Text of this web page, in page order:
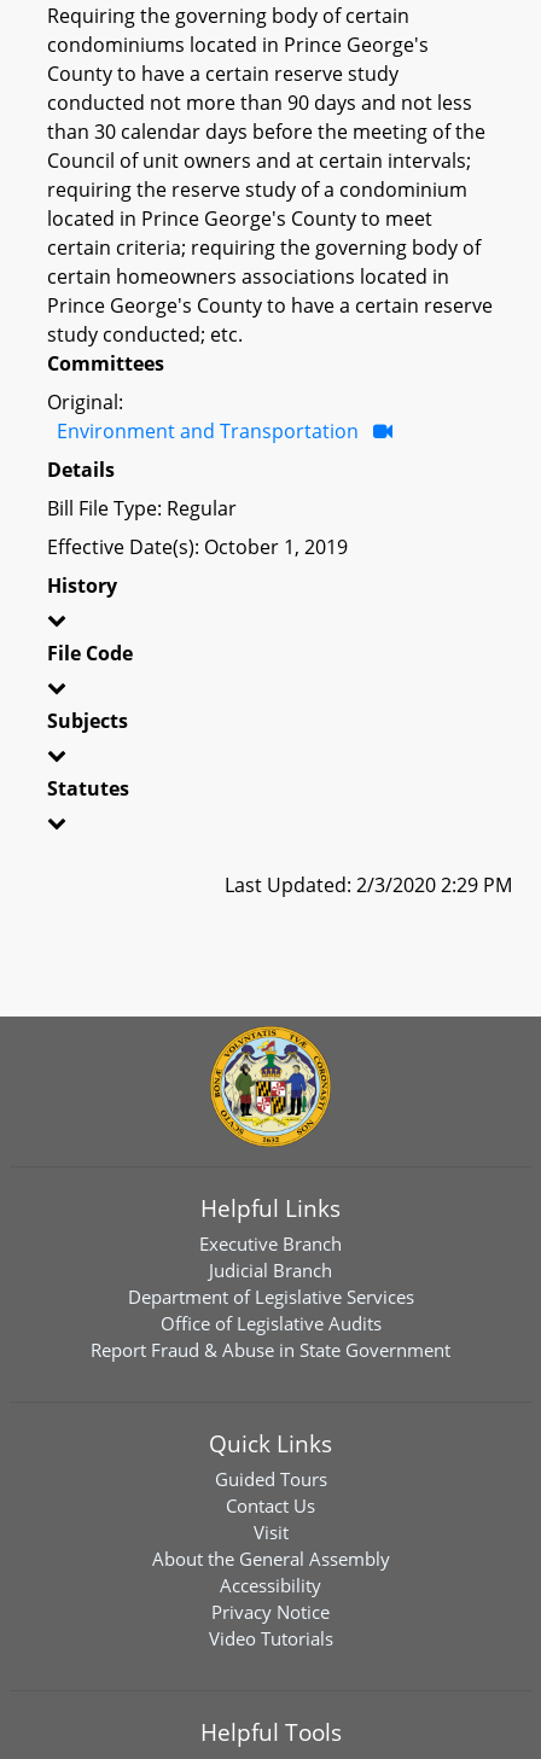
Requiring the governing body of certain
condominiums located in Prince George's
County to have a certain reserve study
conducted not more than 90 days and not less
than 30 calendar days before the meeting of the
Council of unit owners and at certain intervals;
requiring the reserve study of a condominium
located in Prince George's County to meet
certain criteria; requiring the governing body of
certain homeowners associations located in
Prince George's County to have a certain reserve
study conducted; etc.
Committees
Original:
Environment and Transportation
Details
Bill File Type: Regular
Effective Date(s): October 1, 2019
History
File Code
Subjects
Statutes
Last Updated: 2/3/2020 2:29 PM
Helpful Links
Executive Branch
Judicial Branch
Department of Legislative Services
Office of Legislative Audits
Report Fraud & Abuse in State Government
Quick Links
Guided Tours
Contact Us
Visit
About the General Assembly
Accessibility
Privacy Notice
Video Tutorials
Helpful Tools